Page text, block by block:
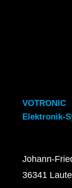
VOTRONIC
Elektronik-
Johann-
36341